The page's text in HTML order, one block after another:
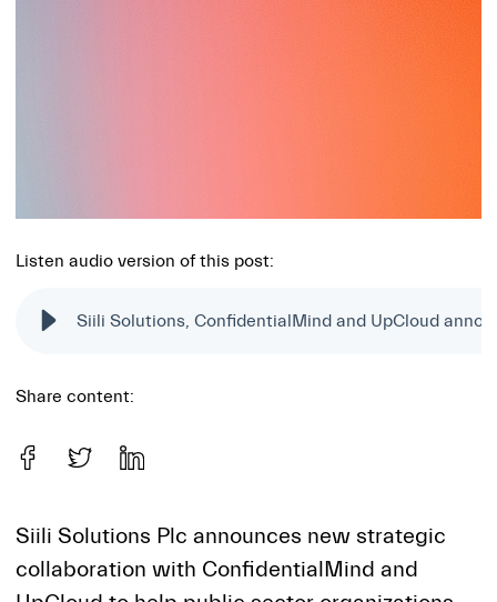
Listen audio version of this post:
Share content:
Siili Solutions Plc announces new strategic
collaboration with ConfidentialMind and